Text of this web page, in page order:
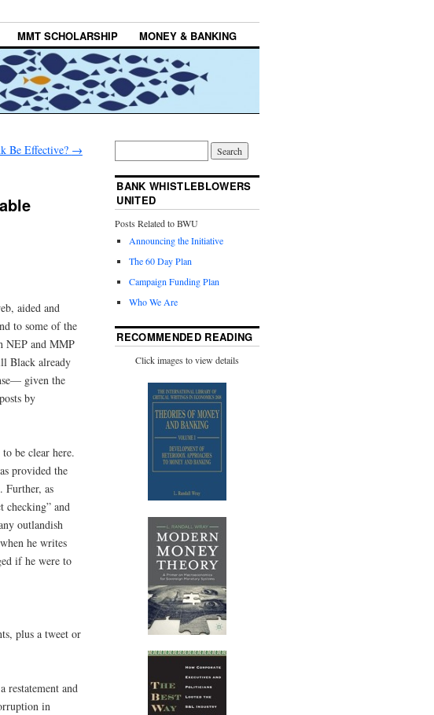
MMT SCHOLARSHIP MONEY & BANKING
Be Effective? →
aided and
to some of the
NEP and MMP
Black already
given the
by
be clear here.
provided the
Further, as
checking” and
outlandish
he writes
if he were to
plus a tweet or
restatement and
in
BANK WHISTLEBLOWERS
UNITED
Posts Related to BWU
Announcing the Initiative
The 60 Day Plan
Campaign Funding Plan
Who We Are
RECOMMENDED READING
Click images to view details